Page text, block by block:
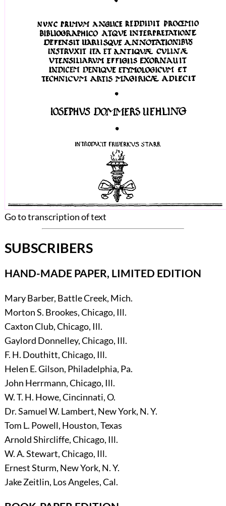
Go to transcription of text
SUBSCRIBERS
HAND-MADE PAPER, LIMITED EDITION
Mary Barber, Battle Creek, Mich.
Morton S. Brookes, Chicago, Ill.
Caxton Club, Chicago, Ill.
Gaylord Donnelley, Chicago, Ill.
F. H. Douthitt, Chicago, Ill.
Helen E. Gilson, Philadelphia, Pa.
John Herrmann, Chicago, Ill.
W. T. H. Howe, Cincinnati, O.
Dr. Samuel W. Lambert, New York, N. Y.
Tom L. Powell, Houston, Texas
Arnold Shircliffe, Chicago, Ill.
W. A. Stewart, Chicago, Ill.
Ernest Sturm, New York, N. Y.
Jake Zeitlin, Los Angeles, Cal.